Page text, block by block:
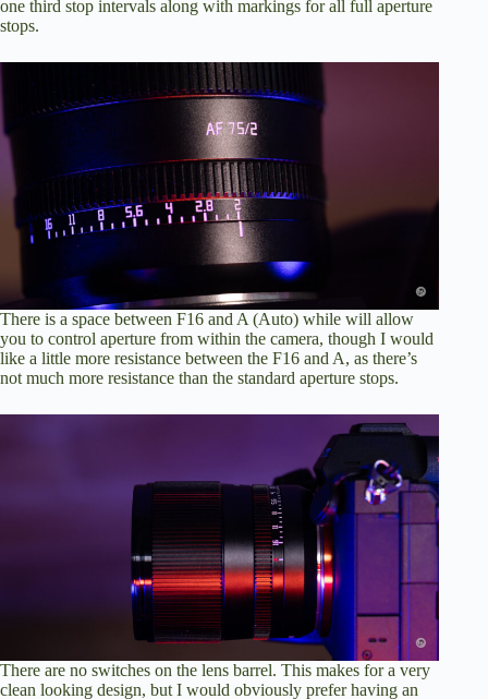
one third stop intervals along with markings for all full aperture
stops.
There is a space between F16 and A (Auto) while will allow
you to control aperture from within the camera, though I would
like a little more resistance between the F16 and A, as there’s
not much more resistance than the standard aperture stops.
There are no switches on the lens barrel. This makes for a very
clean looking design, but I would obviously prefer having an